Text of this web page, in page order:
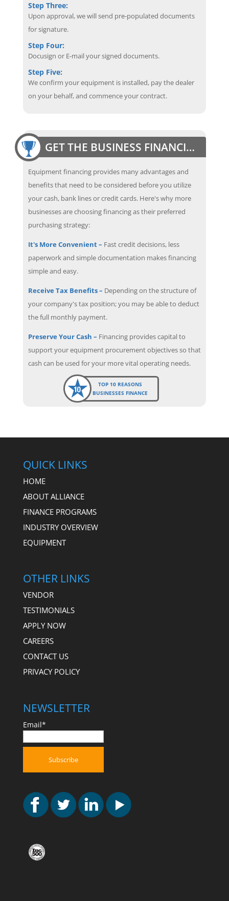
Step Three:
Upon approval, we will send pre-populated documents
for signature.
Step Four:
Docusign or E-mail your signed documents.
Step Five:
We confirm your equipment is installed, pay the dealer
on your behalf, and commence your contract.
GET THE BUSINESS FINANCING EDGE
Equipment financing provides many advantages and
benefits that need to be considered before you utilize
your cash, bank lines or credit cards. Here's why more
businesses are choosing financing as their preferred
purchasing strategy:
It's More Convenient – Fast credit decisions, less
paperwork and simple documentation makes financing
simple and easy.
Receive Tax Benefits – Depending on the structure of
your company's tax position; you may be able to deduct
the full monthly payment.
Preserve Your Cash – Financing provides capital to
support your equipment procurement objectives so that
cash can be used for your more vital operating needs.
TOP 10 REASONS
BUSINESSES FINANCE
QUICK LINKS
HOME
ABOUT ALLIANCE
FINANCE PROGRAMS
INDUSTRY OVERVIEW
EQUIPMENT
OTHER LINKS
VENDOR
TESTIMONIALS
APPLY NOW
CAREERS
CONTACT US
PRIVACY POLICY
NEWSLETTER
Email*